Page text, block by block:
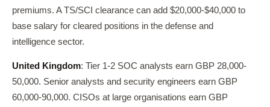
premiums. A TS/SCI clearance can add $20,000-$40,000 to
base salary for cleared positions in the defense and
intelligence sector.
United Kingdom: Tier 1-2 SOC analysts earn GBP 28,000-
50,000. Senior analysts and security engineers earn GBP
60,000-90,000. CISOs at large organisations earn GBP